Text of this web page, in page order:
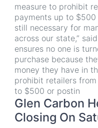
measure to prohibit
payments up to $500
still necessary for
across our state,”
ensures no one is
purchase because
money they have in
prohibit retailers
to $500 or postin
Glen Carbon
Closing On